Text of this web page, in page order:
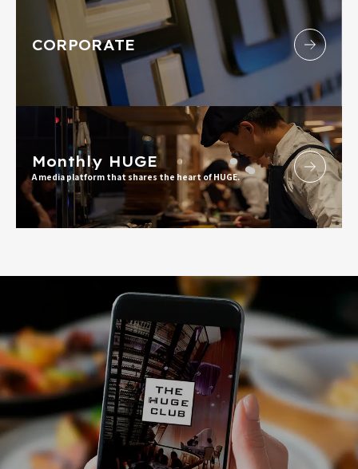
CORPORATE
Monthly HUGE
A media platform that shares the heart of HUGE.